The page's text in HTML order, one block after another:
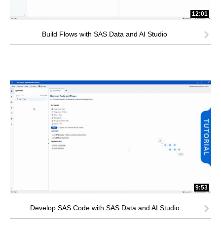
12:01
Build Flows with SAS Data and AI Studio
9:53
Develop SAS Code with SAS Data and AI Studio